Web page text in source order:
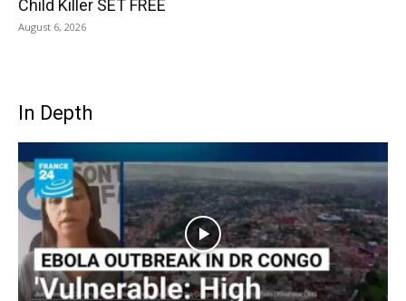
Child Killer SET FREE
August 6, 2026
In Depth